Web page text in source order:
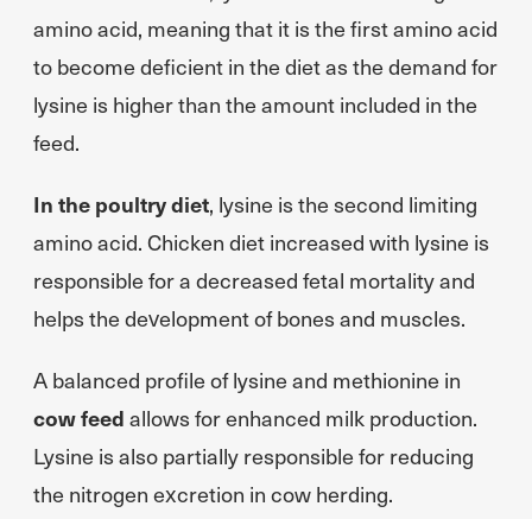
amino acid, meaning that it is the first amino acid
to become deficient in the diet as the demand for
lysine is higher than the amount included in the
feed.
In the poultry diet, lysine is the second limiting
amino acid. Chicken diet increased with lysine is
responsible for a decreased fetal mortality and
helps the development of bones and muscles.
A balanced profile of lysine and methionine in
cow feed allows for enhanced milk production.
Lysine is also partially responsible for reducing
the nitrogen excretion in cow herding.